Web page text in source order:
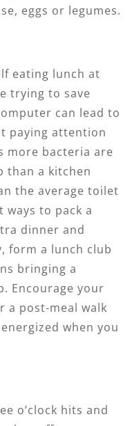
eggs or legumes.
eating lunch at
trying to save
can lead to
paying attention
more bacteria are
than a kitchen
the average toilet
ways to pack a
dinner and
form a lunch club
bringing a
Encourage your
a post-meal walk
when you
o’clock hits and